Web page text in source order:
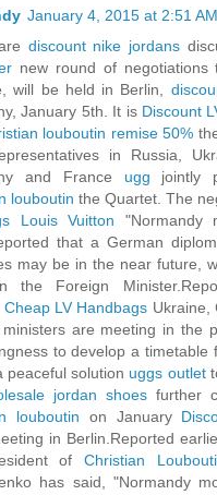
January 4, 2015 at 2:51 AM
discount nike jordans
new round of negotiations
will be held in Berlin,
January 5th. It is Discount
louboutin remise 50%
in Russia,
and France ugg jointly
louboutin the Quartet. The
Louis Vuitton "Normandy
that a German
may be in the near future,
the Foreign
Cheap LV Handbags Ukraine,
are meeting in the
to develop a timetable
peaceful solution uggs outlet
jordan shoes further
louboutin on January
in Berlin.Reported
of Christian
has said, "Normandy